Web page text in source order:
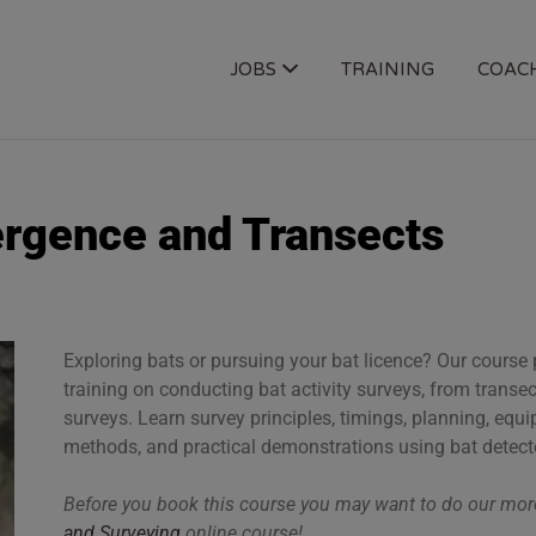
JOBS TRAINING
and Transects
Exploring bats or pursuing your bat licence? Our
training on conducting bat activity surveys, from
surveys. Learn survey principles, timings, planning,
methods, and practical demonstrations using bat
Before you book this course you may want to do our